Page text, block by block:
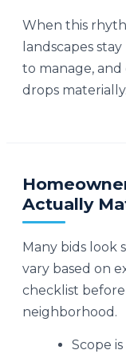
When this
landscapes
to manage,
drops materially.
Actually
Many bids look
vary based on
checklist
neighborhood.
Scope